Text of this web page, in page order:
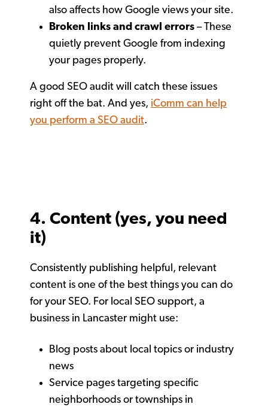
also affects how Google views your site.
Broken links and crawl errors – These
quietly prevent Google from indexing
your pages properly.
A good SEO audit will catch these issues
right off the bat. And yes, iComm can help
you perform a SEO audit.
4. Content (yes, you need
it)
Consistently publishing helpful, relevant
content is one of the best things you can do
for your SEO. For local SEO support, a
business in Lancaster might use:
Blog posts about local topics or industry
news
Service pages targeting specific
neighborhoods or townships in